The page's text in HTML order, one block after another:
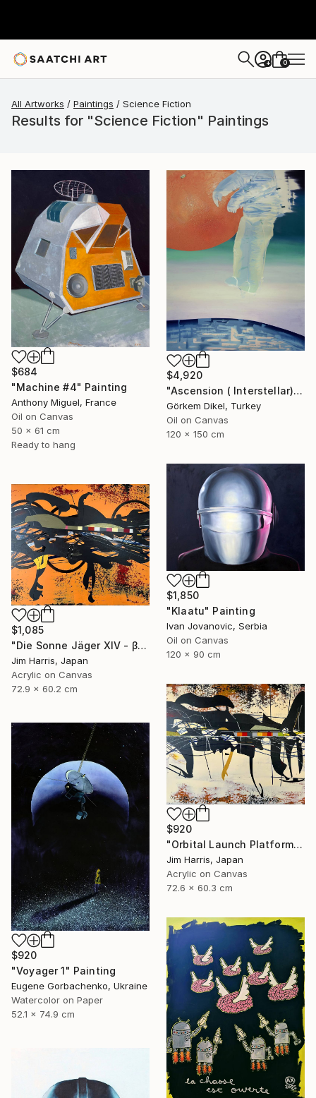
+ 0
All Artworks Paintings Science Fiction
Results for "Science Fiction" Paintings
$684
"Machine #4" Painting
Anthony Miguel, France
Oil on Canvas
50 x 61 cm
Ready to hang
$4,920
"Ascension ( Interstellar)" Painting
Görkem Dikel, Turkey
Oil on Canvas
120 x 150 cm
$1,850
"Klaatu" Painting
Ivan Jovanovic, Serbia
Oil on Canvas
120 x 90 cm
$1,085
"Die Sonne Jäger XIV - β Aquilae A." Painting
Jim Harris, Japan
Acrylic on Canvas
72.9 x 60.2 cm
$920
"Orbital Launch Platform - KMT-2021-BLG-2609L b." Painting
Jim Harris, Japan
Acrylic on Canvas
72.6 x 60.3 cm
$920
"Voyager 1" Painting
Eugene Gorbachenko, Ukraine
Watercolor on Paper
52.1 x 74.9 cm